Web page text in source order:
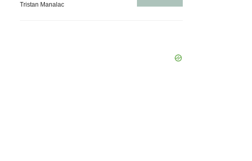
Tristan Manalac